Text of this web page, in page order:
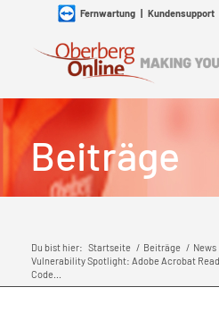
Fernwartung| Kundensupport
Beiträge
Du bist hier: Startseite / Beiträge / News
Vulnerability Spotlight: Adobe Acrobat
Code...